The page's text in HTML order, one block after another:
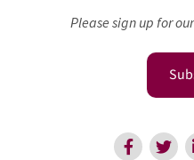
Please sign up for